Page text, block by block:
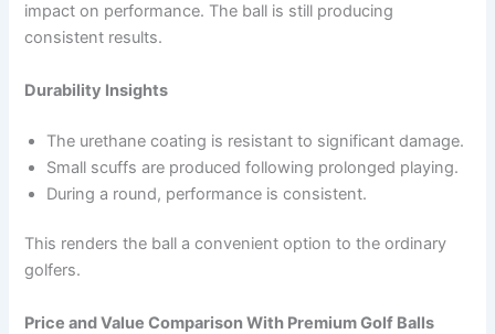
impact on performance. The ball is still producing
consistent results.
Durability Insights
The urethane coating is resistant to significant damage.
Small scuffs are produced following prolonged playing.
During a round, performance is consistent.
This renders the ball a convenient option to the ordinary
golfers.
Price and Value Comparison With Premium Golf Balls